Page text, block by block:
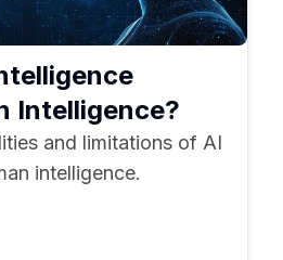
Intelligence?
and limitations of AI
intelligence.